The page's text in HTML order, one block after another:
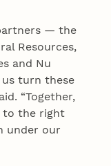
— the
Resources,
and Nu
turn these
“Together,
to the right
under our